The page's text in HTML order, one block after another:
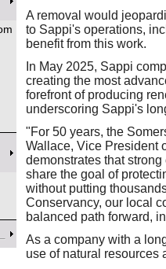
A removal would
to Sappi's operations,
benefit from this work.
In May 2025, Sappi
creating the most
forefront of producing
underscoring Sappi's
"For 50 years, the
Wallace, Vice President
demonstrates that
share the goal of
without putting
Conservancy, our local
balanced path forward,
As a company with a
use of natural resources